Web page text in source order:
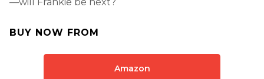
BUY NOW FROM
Amazon